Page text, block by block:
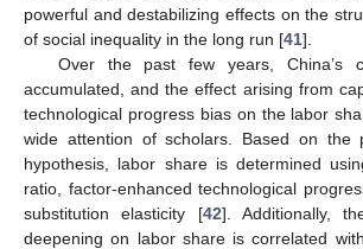
powerful and destabilizing effects on the
of social inequality in the long run [41].
Over the past few years, China’s
accumulated, and the effect arising from
technological progress bias on the labor
wide attention of scholars. Based on the
hypothesis, labor share is determined
ratio, factor-enhanced technological
substitution elasticity [42]. Additionally,
deepening on labor share is correlated